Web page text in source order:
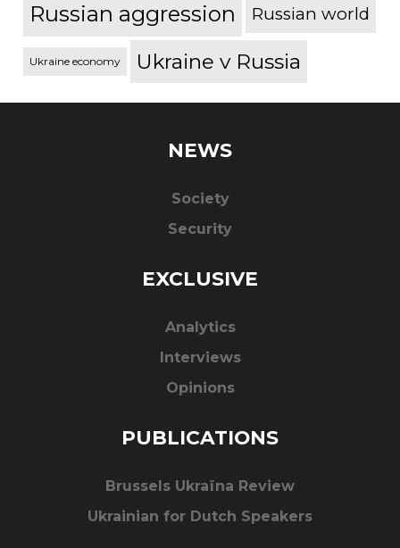
Russian aggression Russian world
Ukraine economy Ukraine v Russia
NEWS
Society
Security
EXCLUSIVE
Analytics
Interviews
Opinions
PUBLICATIONS
Brussels Ukraïna Review
Ukrainian for Dutch Speakers